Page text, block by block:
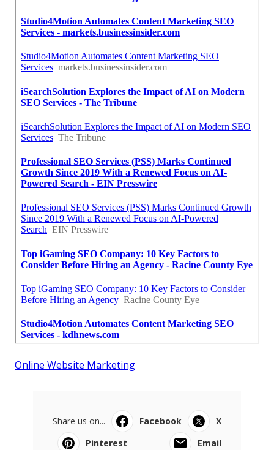
Online Website Marketing
Share us on... Facebook
X
Pinterest
Email